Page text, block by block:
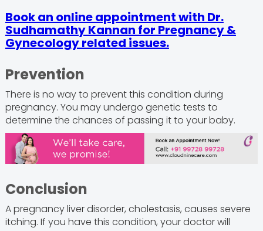
Book an online appointment with Dr.
Sudhamathy Kannan for Pregnancy &
Gynecology related issues.
Prevention
There is no way to prevent this condition during
pregnancy. You may undergo genetic tests to
determine the chances of passing it to your baby.
Conclusion
A pregnancy liver disorder, cholestasis, causes severe
itching. If you have this condition, your doctor will